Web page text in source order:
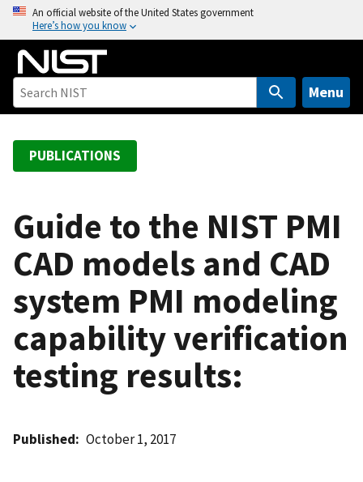
o
An official website of the United States government
Here’s how you know
Menu
PUBLICATIONS
Guide to the NIST PMI
CAD models and CAD
system PMI modeling
capability verification
testing results:
Published October 1, 2017